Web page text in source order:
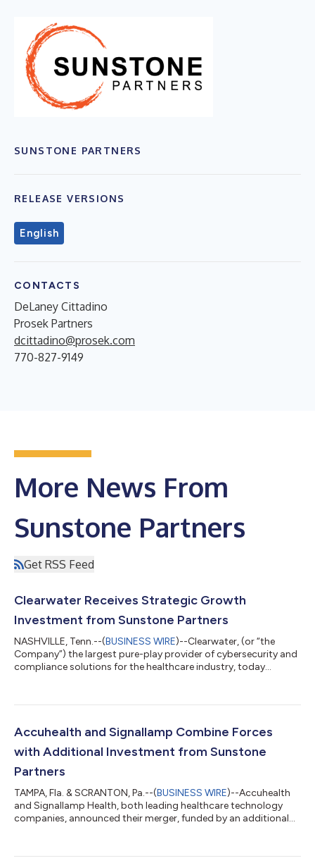
SUNSTONE PARTNERS
RELEASE VERSIONS
English
CONTACTS
DeLaney Cittadino
Prosek Partners
dcittadino@prosek.com
770-827-9149
More News From
Sunstone Partners
Get RSS Feed
Clearwater Receives Strategic Growth
Investment from Sunstone Partners
NASHVILLE, Tenn.--(BUSINESS WIRE)--Clearwater, (or “the
Company”) the largest pure-play provider of cybersecurity and
compliance solutions for the healthcare industry, today
technology-enabled services and software companies.
majority ownership of the company from Altaris, LLC and other
existing shareholders. Terms of the tran...
Accuhealth and Signallamp Combine Forces
with Additional Investment from Sunstone
Partners
TAMPA, Fla. & SCRANTON, Pa.--(BUSINESS WIRE)--Accuhealth
and Signallamp Health, both leading healthcare technology
companies, announced their merger, funded by an additional
offerings, including remote patient monitoring (RPM) and